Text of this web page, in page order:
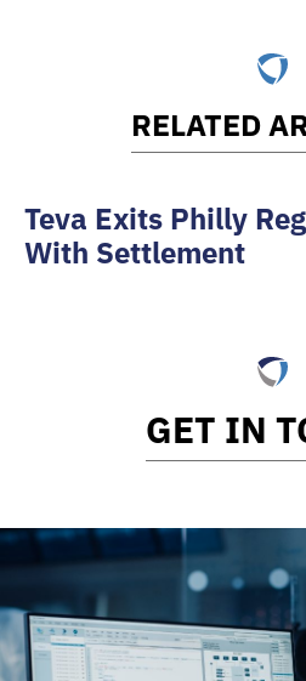
RELATED
Teva Exits Philly
With Settlement
GET IN